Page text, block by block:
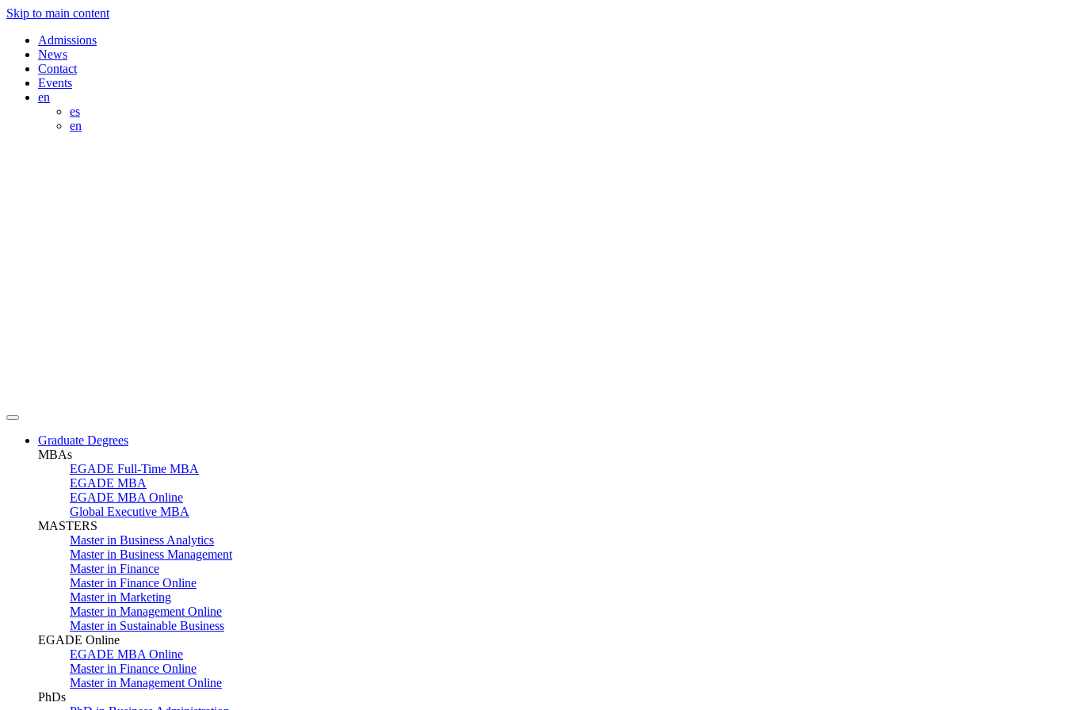
Skip to main content
Admissions
News
Contact
Events
en
es
en
Graduate Degrees
MBAs
EGADE Full-Time MBA
EGADE MBA
EGADE MBA Online
Global Executive MBA
MASTERS
Master in Business Analytics
Master in Business Management
Master in Finance
Master in Finance Online
Master in Marketing
Master in Management Online
Master in Sustainable Business
EGADE Online
EGADE MBA Online
Master in Finance Online
Master in Management Online
PhDs